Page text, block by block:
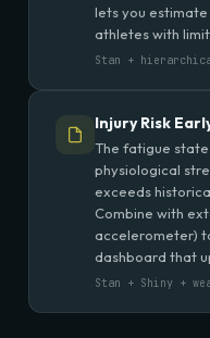
lets you
athletes with
Stan +
Injury Risk
The fatigue
physiological
exceeds
Combine with
accelerometer)
dashboard that
Stan + Shiny +